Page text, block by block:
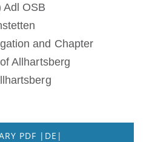
Adl OSB
and Chapter
Allhartsberg
PDF |DE|